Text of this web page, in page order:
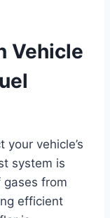
Vehicle
vehicle’s
system is
from
efficient